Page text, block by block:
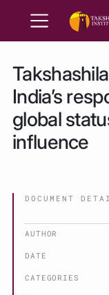
India’s
global
influence
DOCUMENT
AUTHOR
DATE
CATEGORIES